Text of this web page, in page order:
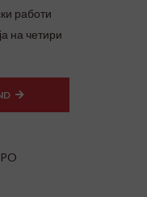
работи
на четири